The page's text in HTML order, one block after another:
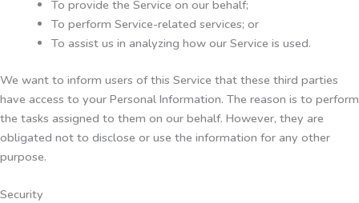
To provide the Service on our behalf;
To perform Service-related services; or
To assist us in analyzing how our Service is used.
We want to inform users of this Service that these third parties
have access to your Personal Information. The reason is to perform
the tasks assigned to them on our behalf. However, they are
obligated not to disclose or use the information for any other
purpose.
Security